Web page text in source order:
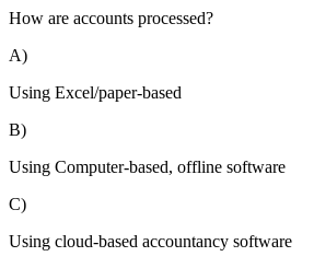
How are accounts processed?
A)
Using Excel/paper-based
B)
Using Computer-based, offline software
C)
Using cloud-based accountancy software